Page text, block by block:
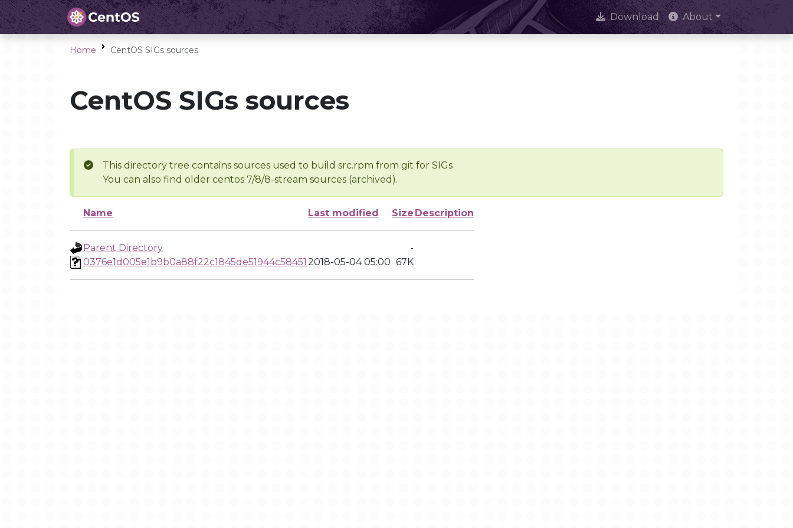
Download About
Home CentOS SIGs sources
CentOS SIGs sources
This directory tree contains sources used to build src.rpm from git for SIGs
You can also find older centos 7/8/8-stream sources (archived).
Name Last modified Size Description
Parent Directory
-
0376e1d005e1b9b0a88f22c1845de51944c58451 2018-05-04 05:00 67K